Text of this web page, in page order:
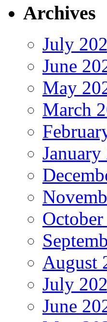
Archives
July
June
May
March
January
August
July
June